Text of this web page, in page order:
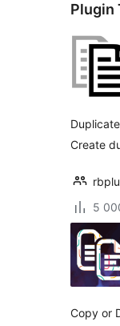
Plugin
Create
5
Copy or